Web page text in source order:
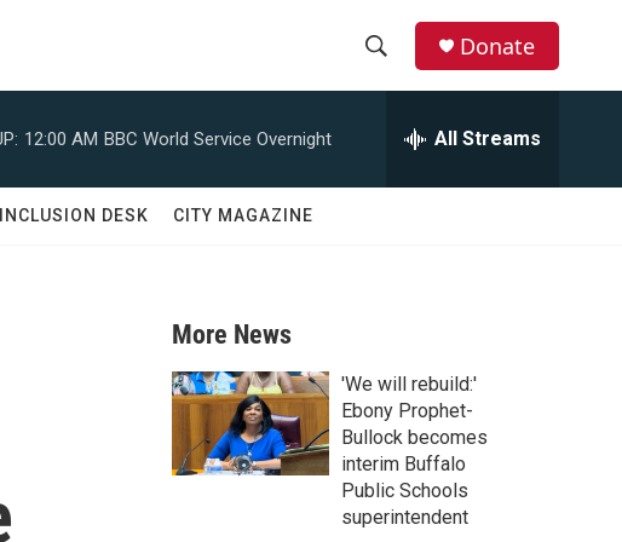
r
c
h
Donate
12:00 AM BBC World Service Overnight All Streams
INCLUSION DESK CITY MAGAZINE
More News
'We will rebuild:'
Ebony Prophet-
Bullock becomes
interim Buffalo
Public Schools
superintendent